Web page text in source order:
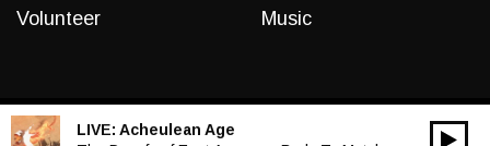
Volunteer
Music
LIVE: Acheulean Age
00:00